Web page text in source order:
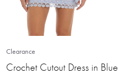
Clearance
Crochet Cutout Dress in Blue